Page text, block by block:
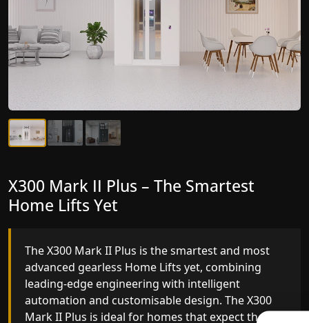
X300 Mark II – Next-Generation
Gearless Lift
The X300 Mark II builds on innovative gearless
Home Lifts engineering with improved ride
quality, ride stability and improved energy
efficiency. With better finishes and advanced
safety architecture, the X300 Mark II raises the
X300 Mark II Plus – The Smartest
Home Lifts Yet
The X300 Mark II Plus is the smartest and most
advanced gearless Home Lifts yet, combining
leading-edge engineering with intelligent
automation and customisable design. The X300
Mark II Plus is ideal for homes that expect the